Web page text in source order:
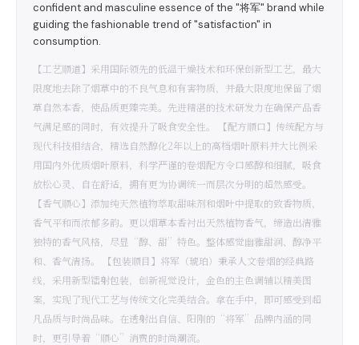
confident and masculine essence of the "将军" brand while
guiding the fashionable trend of "satisfaction" in
consumption.
【工艺顺道】采用国际领先的低温干燥技术和环保创新型工艺，最大
限度地去除了烟草中的不良气息和有害物质，并最大限度地保留了烟
草自然本香，使品质更臻完美。先进精湛的技术研发力在确保产品香
气满足感的同时，有效提升了吸食安全性。 【配方顺口】传统配方与
现代科技相结合，精选自然醇化2年以上的高档烟叶原料并大比例采
用国内外优质烟叶原料，科学严谨的卷烟配方令口感醇和细腻，吸食
放松心灵、自在舒适，拥有更为协调统一而层次分明的超然感受。
【香气顺心】添加纯天然植物萃取甜味剂和烟叶中提取的致香物质，
香气平和而浓郁多韵。更以烟草本香衬出天然植物香气，缔造出清雅
独特的香气风格，尽显“醇、甜”特色。整体感觉幽雅甜润、醇净平
和、香气清扬。 【包装顺目】将军（琥珀）秉承人文卷烟的经典路
线，采用新型镭射包装，创新视觉设计，金色的主色调辅以精美图
案，实现了现代工艺与传统文化完美结合。拿在手中，即可感受到超
凡品质与时尚品味。在透射出自信、阳刚的“将军”品牌内涵的同
时，更引导着“顺心”消费的时尚潮流。